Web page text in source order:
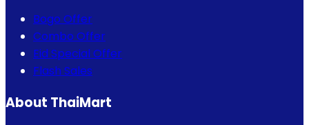
Bogo Offer
Combo Offer
Eid Special Offer
Flash Sales
About ThaiMart